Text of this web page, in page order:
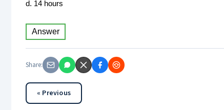
d. 14 hours
Answer
Share:
« Previous